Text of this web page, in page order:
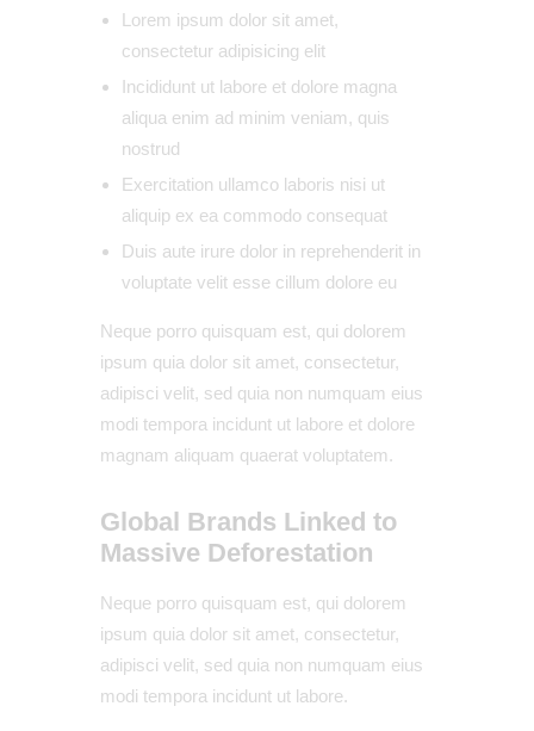
Lorem ipsum dolor sit amet,
consectetur adipisicing elit
Incididunt ut labore et dolore magna
aliqua enim ad minim veniam, quis
nostrud
Exercitation ullamco laboris nisi ut
aliquip ex ea commodo consequat
Duis aute irure dolor in reprehenderit in
voluptate velit esse cillum dolore eu
Neque porro quisquam est, qui dolorem
ipsum quia dolor sit amet, consectetur,
adipisci velit, sed quia non numquam eius
modi tempora incidunt ut labore et dolore
magnam aliquam quaerat voluptatem.
Global Brands Linked to
Massive Deforestation
Neque porro quisquam est, qui dolorem
ipsum quia dolor sit amet, consectetur,
adipisci velit, sed quia non numquam eius
modi tempora incidunt ut labore.